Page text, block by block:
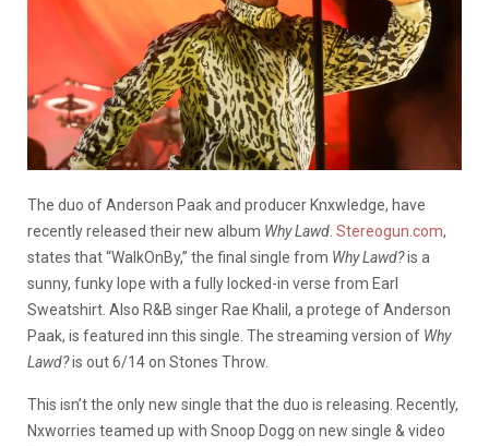
The duo of Anderson Paak and producer Knxwledge, have
recently released their new album Why Lawd Stereogun.com,
states that “WalkOnBy,” the final single from Why Lawd?is a
sunny, funky lope with a fully locked-in verse from Earl
Sweatshirt. Also R&B singer Rae Khalil, a protege of Anderson
Paak, is featured inn this single. The streaming version of Why
Lawd?is out 6/14 on Stones Throw.
This isn’t the only new single that the duo is releasing. Recently,
Nxworries teamed up with Snoop Dogg on new single & video